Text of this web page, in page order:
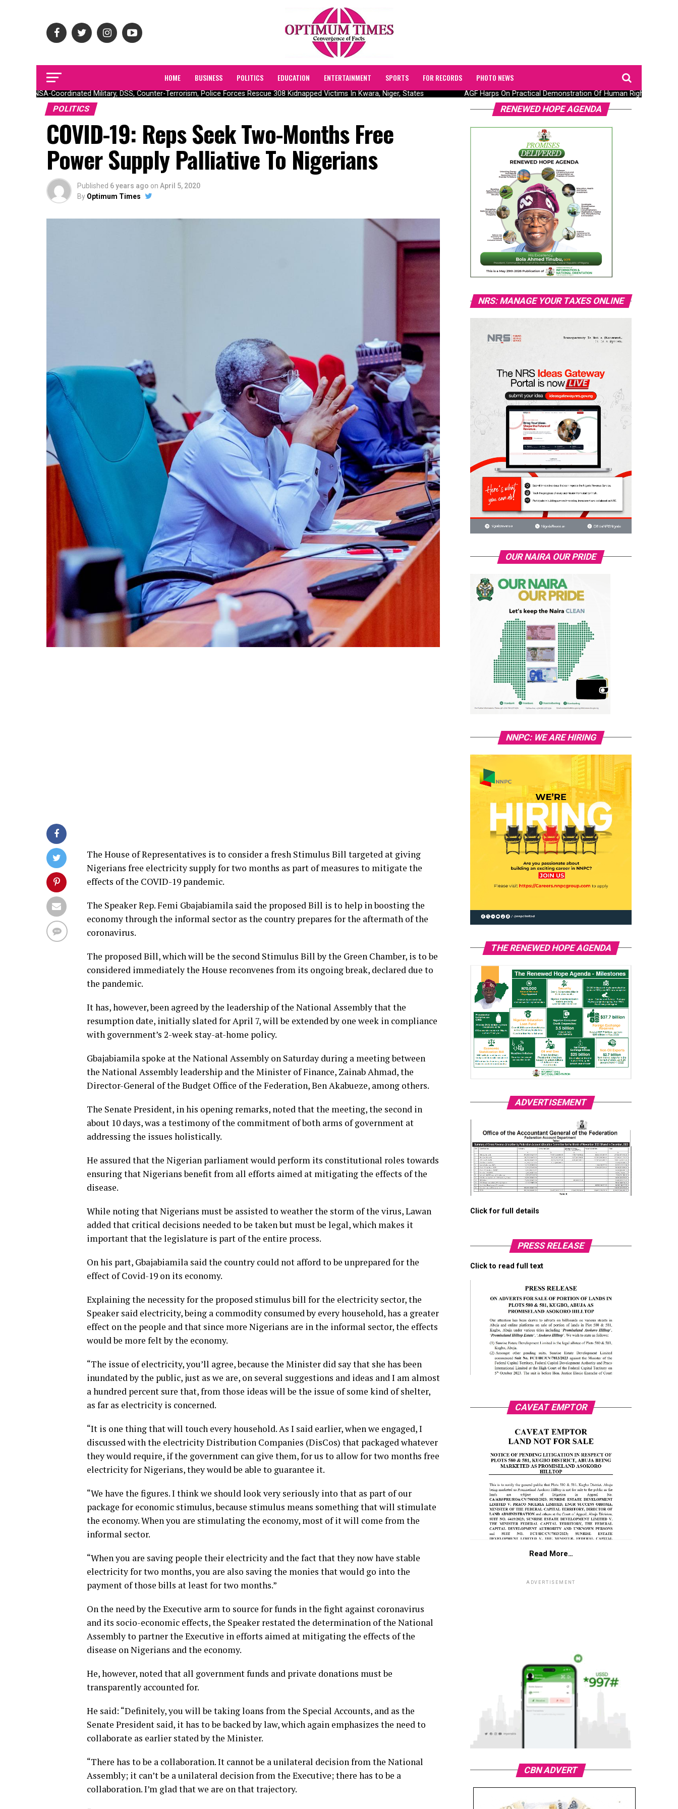
HOME BUSINESS POLITICS EDUCATION ENTERTAINMENT SPORTS FOR RECORDS PHOTO NEWS
ONSA-Coordinated Military, DSS, Counter-Terrorism, Police Forces Rescue 308 Kidnapped Victims In Kwara, Niger, States AGF Harps On Practical Demonstration Of Human Rights
POLITICS
COVID-19: Reps Seek Two-Months Free
Power Supply Palliative To Nigerians
Published 6 years ago on April 5, 2020
By Optimum Times
The House of Representatives is to consider a fresh Stimulus Bill targeted at giving
Nigerians free electricity supply for two months as part of measures to mitigate the
effects of the COVID-19 pandemic.
The Speaker Rep. Femi Gbajabiamila said the proposed Bill is to help in boosting the
economy through the informal sector as the country prepares for the aftermath of the
coronavirus.
The proposed Bill, which will be the second Stimulus Bill by the Green Chamber, is to be
considered immediately the House reconvenes from its ongoing break, declared due to
the pandemic.
It has, however, been agreed by the leadership of the National Assembly that the
resumption date, initially slated for April 7, will be extended by one week in compliance
with government’s 2-week stay-at-home policy.
Gbajabiamila spoke at the National Assembly on Saturday during a meeting between
the National Assembly leadership and the Minister of Finance, Zainab Ahmad, the
Director-General of the Budget Office of the Federation, Ben Akabueze, among others.
The Senate President, in his opening remarks, noted that the meeting, the second in
about 10 days, was a testimony of the commitment of both arms of government at
addressing the issues holistically.
He assured that the Nigerian parliament would perform its constitutional roles towards
ensuring that Nigerians benefit from all efforts aimed at mitigating the effects of the
disease.
While noting that Nigerians must be assisted to weather the storm of the virus, Lawan
added that critical decisions needed to be taken but must be legal, which makes it
important that the legislature is part of the entire process.
On his part, Gbajabiamila said the country could not afford to be unprepared for the
effect of Covid-19 on its economy.
Explaining the necessity for the proposed stimulus bill for the electricity sector, the
Speaker said electricity, being a commodity consumed by every household, has a greater
effect on the people and that since more Nigerians are in the informal sector, the effects
would be more felt by the economy.
“The issue of electricity, you’ll agree, because the Minister did say that she has been
inundated by the public, just as we are, on several suggestions and ideas and I am almost
a hundred percent sure that, from those ideas will be the issue of some kind of shelter,
as far as electricity is concerned.
“It is one thing that will touch every household. As I said earlier, when we engaged, I
discussed with the electricity Distribution Companies (DisCos) that packaged whatever
they would require, if the government can give them, for us to allow for two months free
electricity for Nigerians, they would be able to guarantee it.
“We have the figures. I think we should look very seriously into that as part of our
package for economic stimulus, because stimulus means something that will stimulate
the economy. When you are stimulating the economy, most of it will come from the
informal sector.
“When you are saving people their electricity and the fact that they now have stable
electricity for two months, you are also saving the monies that would go into the
payment of those bills at least for two months.”
On the need by the Executive arm to source for funds in the fight against coronavirus
and its socio-economic effects, the Speaker restated the determination of the National
Assembly to partner the Executive in efforts aimed at mitigating the effects of the
disease on Nigerians and the economy.
He, however, noted that all government funds and private donations must be
transparently accounted for.
He said: “Definitely, you will be taking loans from the Special Accounts, and as the
Senate President said, it has to be backed by law, which again emphasizes the need to
collaborate as earlier stated by the Minister.
“There has to be a collaboration. It cannot be a unilateral decision from the National
Assembly; it can’t be a unilateral decision from the Executive; there has to be a
collaboration. I’m glad that we are on that trajectory.
RENEWED HOPE AGENDA
NRS: MANAGE YOUR TAXES ONLINE
OUR NAIRA OUR PRIDE
NNPC: WE ARE HIRING
THE RENEWED HOPE AGENDA
ADVERTISEMENT
Click for full details
PRESS RELEASE
Click to read full text
CAVEAT EMPTOR
Read More…
ADVERTISEMENT
CBN ADVERT